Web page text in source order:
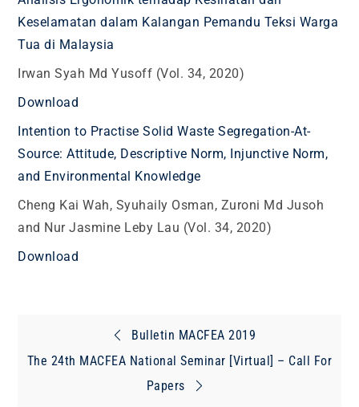
Keselamatan dalam Kalangan Pemandu Teksi Warga
Tua di Malaysia
Irwan Syah Md Yusoff (Vol. 34, 2020)
Download
Intention to Practise Solid Waste Segregation-At-
Source: Attitude, Descriptive Norm, Injunctive Norm,
and Environmental Knowledge
Cheng Kai Wah, Syuhaily Osman, Zuroni Md Jusoh
and Nur Jasmine Leby Lau (Vol. 34, 2020)
Download
navigation
Bulletin MACFEA 2019
The 24th MACFEA National Seminar [Virtual] – Call For
Papers